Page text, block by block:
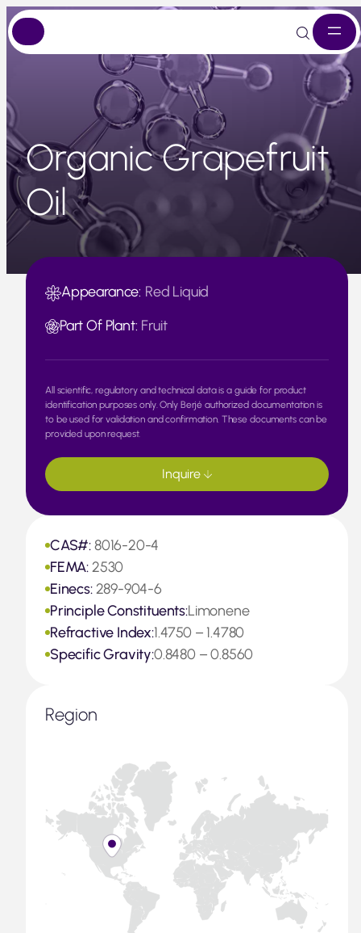
Skip
to
content
Organic Grapefruit
Oil
CAS#:8016-20-4
FEMA:2530
Einecs:289-904-6
Principle Constituents:Limonene
Refractive Index:1.4750 – 1.4780
Specific Gravity:0.8480 – 0.8560
Region
Appearance: Red Liquid
Part Of Plant: Fruit
All scientific, regulatory and technical data is a guide for product
identification purposes only. Only Berjé authorized documentation is
to be used for validation and confirmation. These documents can be
provided upon request.
Inquire